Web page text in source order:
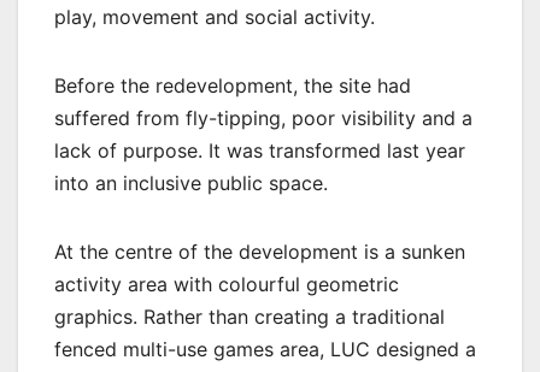
play, movement and social activity.
Before the redevelopment, the site had
suffered from fly-tipping, poor visibility and a
lack of purpose. It was transformed last year
into an inclusive public space.
At the centre of the development is a sunken
activity area with colourful geometric
graphics. Rather than creating a traditional
fenced multi-use games area, LUC designed a